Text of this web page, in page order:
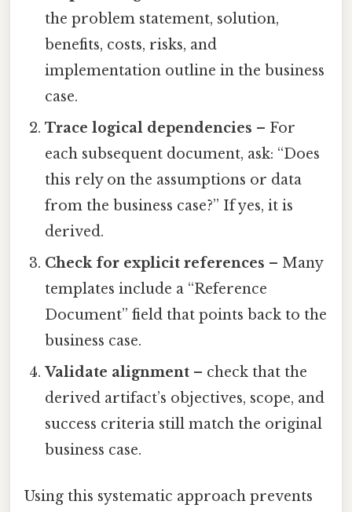
the problem statement, solution,
benefits, costs, risks, and
implementation outline in the business
case.
Trace logical dependencies – For
each subsequent document, ask: “Does
this rely on the assumptions or data
from the business case?” If yes, it is
derived.
Check for explicit references – Many
templates include a “Reference
Document” field that points back to the
business case.
Validate alignment – check that the
derived artifact’s objectives, scope, and
success criteria still match the original
business case.
Using this systematic approach prevents